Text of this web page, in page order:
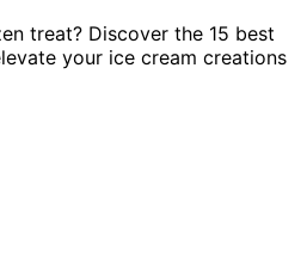
treat? Discover the 15 best
your ice cream creations